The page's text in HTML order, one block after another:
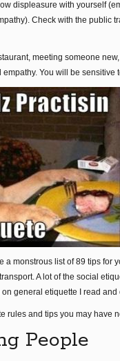
displeasure with yourself
Check with the public
meeting someone
You will be sensitive
a monstrous list of 89 tips for
A lot of the social
general etiquette I read
rules and tips you may have
People